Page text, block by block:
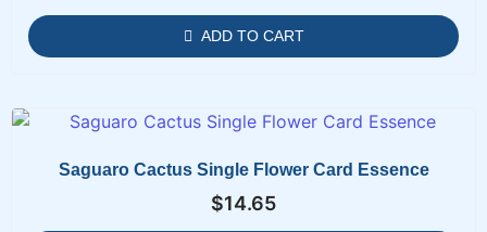
ADD TO CART
Saguaro Cactus Single Flower Card Essence
$14.65